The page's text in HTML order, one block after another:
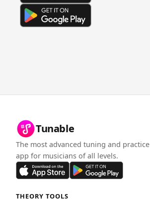
Tunable
The most advanced tuning and practice
app for musicians of all levels.
THEORY TOOLS